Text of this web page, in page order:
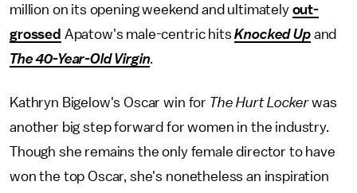
million on its opening weekend and ultimately out-
grossed Apatow's male-centric hitsKnocked Upand
The 40-Year-Old Virgin.
Kathryn Bigelow's Oscar win for The Hurt Lockerwas
another big step forward for women in the industry.
Though she remains the only female director to have
won the top Oscar, she's nonetheless an inspiration